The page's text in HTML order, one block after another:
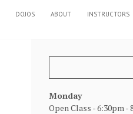
DOJOS ABOUT INSTRUCTORS
Monday
Open Class - 6:30pm -